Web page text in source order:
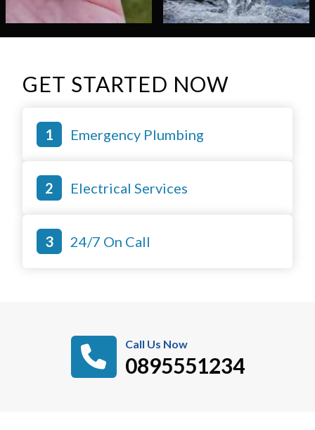
GET STARTED NOW
Emergency Plumbing
Electrical Services
24/7 On Call
Call Us Now
0895551234